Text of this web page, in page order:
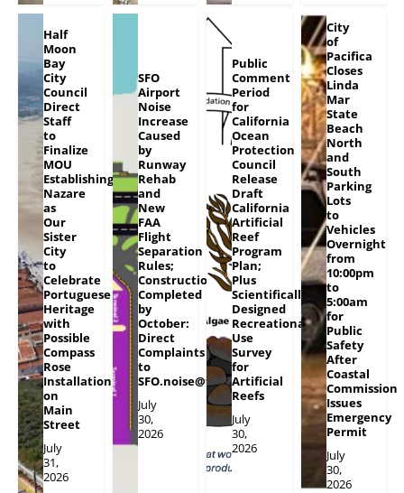
Half
Moon
Bay
City
Council
Direct
Staff
to
Finalize
MOU
Establishing
Nazare
as
Our
Sister
City
to
Celebrate
Portuguese
Heritage
with
Possible
Compass
Rose
Installation
on
Main
Street
July
31,
2026
SFO
Airport
Noise
Increase
Caused
by
Runway
Rehab
and
New
FAA
Flight
Separation
Rules;
Construction
Completed
by
October:
Direct
Complaints
to
SFO.noise@flySFO.com
July
30,
2026
Public
Comment
Period
for
California
Ocean
Protection
Council
Release
Draft
California
Artificial
Reef
Program
Plan;
Plus
Scientifically
Designed
Recreational
Use
Survey
for
Artificial
Reefs
July
30,
2026
City
of
Pacifica
Closes
Linda
Mar
State
Beach
North
and
South
Parking
Lots
to
Vehicles
Overnight
from
10:00pm
to
5:00am
for
Public
Safety
After
Coastal
Commission
Issues
Emergency
Permit
July
30,
2026